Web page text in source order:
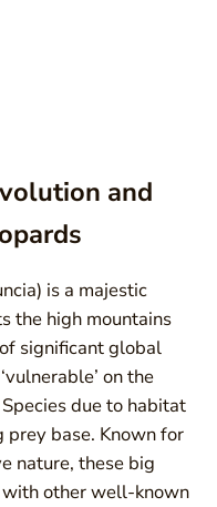
and
is a majestic
the high mountains
significant global
on the
due to habitat
prey base. Known for
nature, these big
with other well-known